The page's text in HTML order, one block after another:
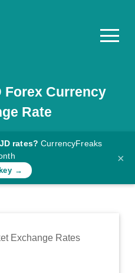
Forex Currency
Rate
rates? CurrencyFreaks
→
×
Exchange Rates